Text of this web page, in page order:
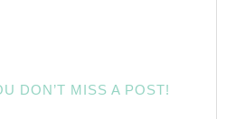
DON’T MISS A POST!